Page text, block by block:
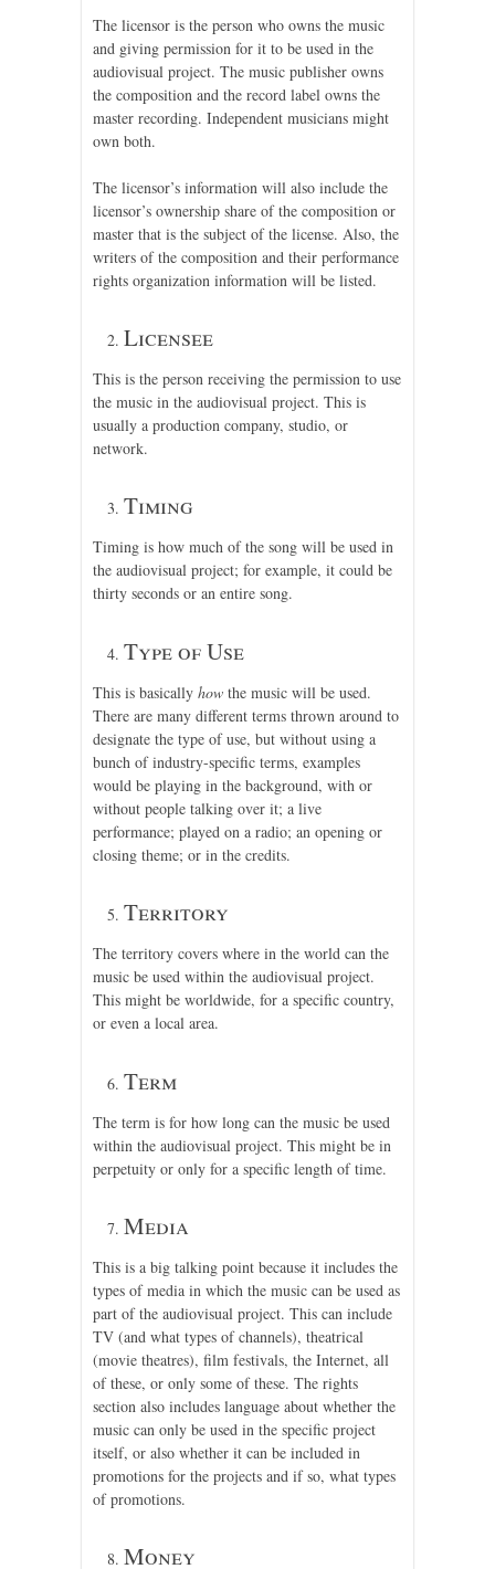
The licensor is the person who owns the music
and giving permission for it to be used in the
audiovisual project. The music publisher owns
the composition and the record label owns the
master recording. Independent musicians might
own both.
The licensor’s information will also include the
licensor’s ownership share of the composition or
master that is the subject of the license. Also, the
writers of the composition and their performance
rights organization information will be listed.
Licensee
This is the person receiving the permission to use
the music in the audiovisual project. This is
usually a production company, studio, or
network.
Timing
Timing is how much of the song will be used in
the audiovisual project; for example, it could be
thirty seconds or an entire song.
Type of Use
This is basically how the music will be used.
There are many different terms thrown around to
designate the type of use, but without using a
bunch of industry-specific terms, examples
would be playing in the background, with or
without people talking over it; a live
performance; played on a radio; an opening or
closing theme; or in the credits.
Territory
The territory covers where in the world can the
music be used within the audiovisual project.
This might be worldwide, for a specific country,
or even a local area.
Term
The term is for how long can the music be used
within the audiovisual project. This might be in
perpetuity or only for a specific length of time.
Media
This is a big talking point because it includes the
types of media in which the music can be used as
part of the audiovisual project. This can include
TV (and what types of channels), theatrical
(movie theatres), film festivals, the Internet, all
of these, or only some of these. The rights
section also includes language about whether the
music can only be used in the specific project
itself, or also whether it can be included in
promotions for the projects and if so, what types
of promotions.
Money